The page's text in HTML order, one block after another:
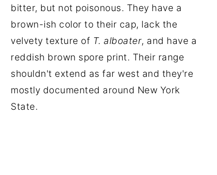
bitter, but not poisonous. They have a
brown-ish color to their cap, lack the
velvety texture of T. alboater, and have a
reddish brown spore print. Their range
shouldn't extend as far west and they're
mostly documented around New York
State.